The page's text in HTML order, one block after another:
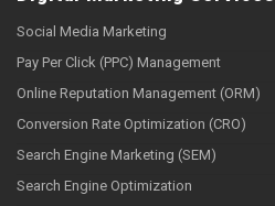
Social Media Marketing
Pay Per Click (PPC) Management
Online Reputation Management (ORM)
Conversion Rate Optimization (CRO)
Search Engine Marketing (SEM)
Search Engine Optimization